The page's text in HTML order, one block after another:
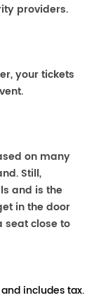
providers.
your tickets
on many
Still,
and is the
in the door
seat close to
includes tax.